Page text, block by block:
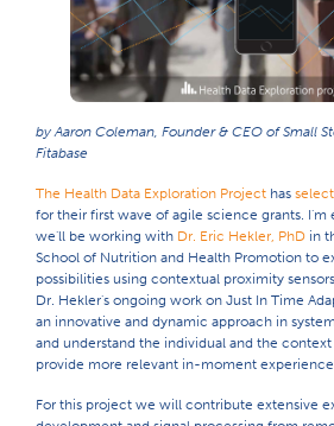
by Aaron Coleman, Founder & CEO of Small
Fitabase
The Health Data Exploration Project has
for their first wave of agile science grants.
we'll be working with Dr. Eric Hekler, PhD in
School of Nutrition and Health Promotion to
possibilities using contextual proximity
Dr. Hekler's ongoing work on Just In Time
an innovative and dynamic approach in
and understand the individual and the
provide more relevant in-moment
For this project we will contribute extensive